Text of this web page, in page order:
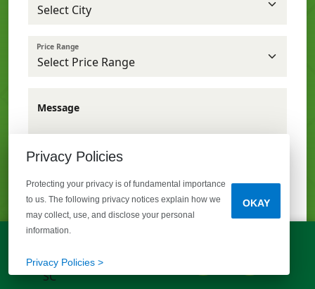
Price Range
Message
Privacy Policies
Protecting your privacy is of fundamental importance
to us. The following privacy notices explain how we
may collect, use, and disclose your personal
information.
Privacy Policies >
OKAY